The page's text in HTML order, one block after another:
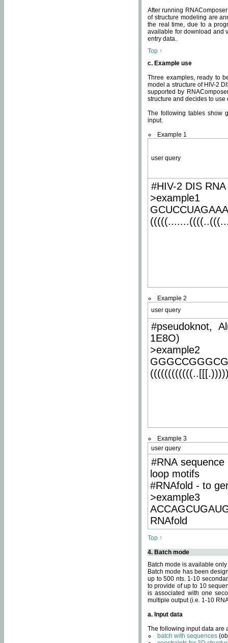
After running
of structure modeling are
the real time, due to a
available for download and
entry data.
Top ↑
c. Example use
Three examples, ready to
model a structure of HIV-2
supported by
structure and decides to
The following tables show
input.
Example 1
user query
#HIV-2 DIS
>example1
Example 2
user query
#pseudoknot,
1E8O)
>example2
Example 3
user query
#RNA
loop motifs
#RNAfold - to
>example3
RNAfold
Top ↑
4. Batch mode
Batch mode is available
Batch mode has been
up to 500 nts. 1-10
to provide of up to 10
is associated with one
multiple output (i.e. 1-10
a. Input data
The following input data are
batch with sequences